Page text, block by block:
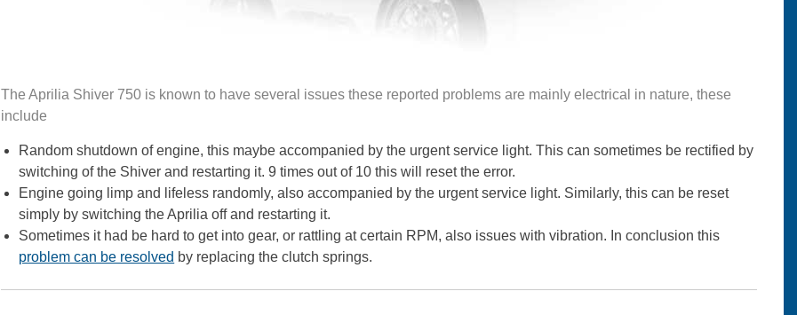
The Aprilia Shiver 750 is known to have several issues these reported problems are mainly electrical in nature, these
include
Random shutdown of engine, this maybe accompanied by the urgent service light. This can sometimes be rectified by
switching of the Shiver and restarting it. 9 times out of 10 this will reset the error.
Engine going limp and lifeless randomly, also accompanied by the urgent service light. Similarly, this can be reset
simply by switching the Aprilia off and restarting it.
Sometimes it had be hard to get into gear, or rattling at certain RPM, also issues with vibration. In conclusion this
problem can be resolved by replacing the clutch springs.